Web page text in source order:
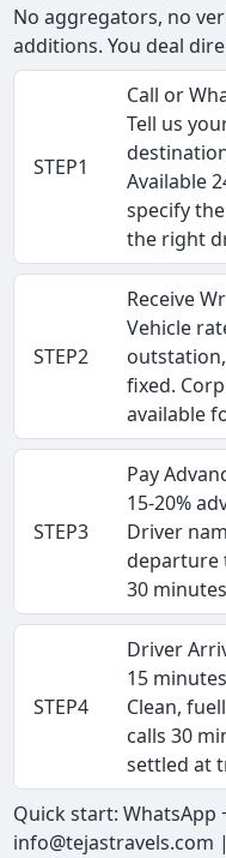
No aggregators, no
additions. You deal
STEP1
Call or
Tell us
Available
specify
the right
STEP2
Receive
Vehicle
fixed.
available
STEP3
Pay
15-20%
Driver
departure
30
STEP4
Driver
15
Clean,
calls 30
settled at
Quick start: WhatsApp
info@tejastravels.com